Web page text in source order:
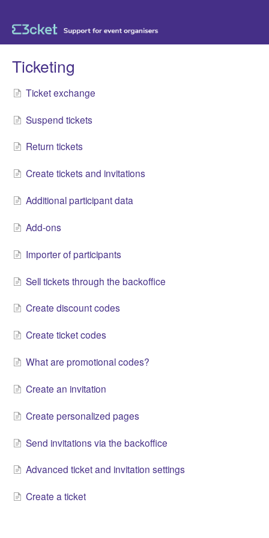
Ticketing
Ticket exchange
Suspend tickets
Return tickets
Create tickets and invitations
Additional participant data
Add-ons
Importer of participants
Sell tickets through the backoffice
Create discount codes
Create ticket codes
What are promotional codes?
Create an invitation
Create personalized pages
Send invitations via the backoffice
Advanced ticket and invitation settings
Create a ticket